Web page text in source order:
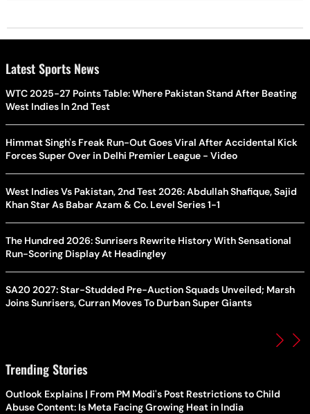
Latest Sports News
WTC 2025-27 Points Table: Where Pakistan Stand After Beating
West Indies In 2nd Test
Himmat Singh's Freak Run-Out Goes Viral After Accidental Kick
Forces Super Over in Delhi Premier League - Video
West Indies Vs Pakistan, 2nd Test 2026: Abdullah Shafique, Sajid
Khan Star As Babar Azam & Co. Level Series 1-1
The Hundred 2026: Sunrisers Rewrite History With Sensational
Run-Scoring Display At Headingley
SA20 2027: Star-Studded Pre-Auction Squads Unveiled; Marsh
Joins Sunrisers, Curran Moves To Durban Super Giants
Trending Stories
Outlook Explains | From PM Modi's Post Restrictions to Child
Abuse Content: Is Meta Facing Growing Heat in India